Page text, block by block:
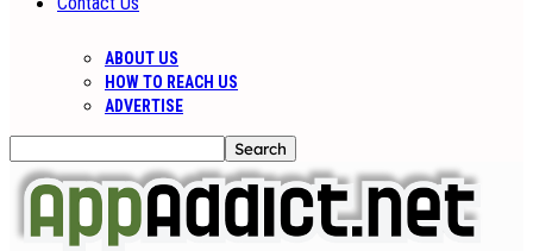
ABOUT US
HOW TO REACH US
ADVERTISE